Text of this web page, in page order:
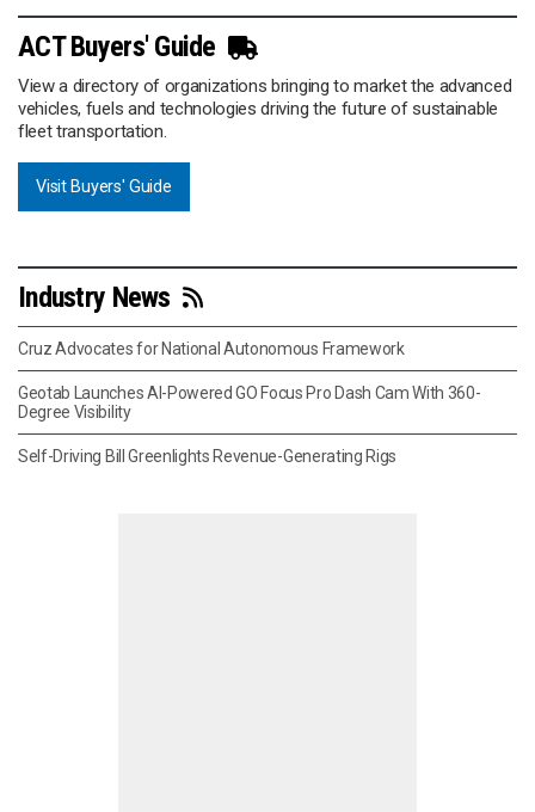
ACT Buyers' Guide
View a directory of organizations bringing to market the advanced
vehicles, fuels and technologies driving the future of sustainable
fleet transportation.
Visit Buyers' Guide
Industry News
Cruz Advocates for National Autonomous Framework
Geotab Launches AI-Powered GO Focus Pro Dash Cam With 360-
Degree Visibility
Self-Driving Bill Greenlights Revenue-Generating Rigs